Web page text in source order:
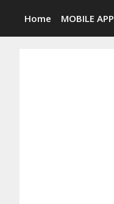
content
Home MOBILE APP